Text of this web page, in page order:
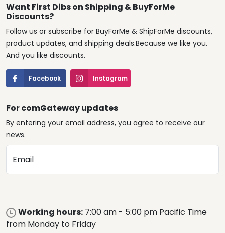
Want First Dibs on Shipping & BuyForMe
Discounts?
Follow us or subscribe for BuyForMe & ShipForMe discounts,
product updates, and shipping deals.Because we like you.
And you like discounts.
Facebook Instagram
For comGateway updates
By entering your email address, you agree to receive our
news.
Email
Working hours: 7:00 am - 5:00 pm Pacific Time
from Monday to Friday